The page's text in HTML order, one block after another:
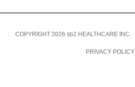
COPYRIGHT 2026 sb2 HEALTHCARE
PRIVACY POLICY